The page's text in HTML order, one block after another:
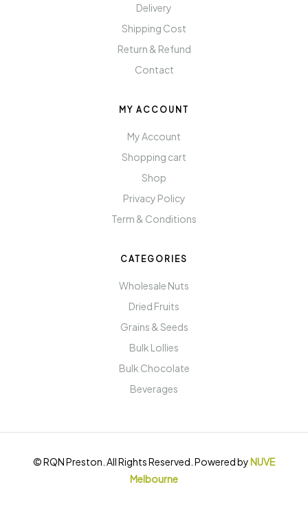
Delivery
Shipping Cost
Return & Refund
Contact
MY ACCOUNT
My Account
Shopping cart
Shop
Privacy Policy
Term & Conditions
CATEGORIES
Wholesale Nuts
Dried Fruits
Grains & Seeds
Bulk Lollies
Bulk Chocolate
Beverages
© RQN Preston. All Rights Reserved. Powered byNUVE
Melbourne